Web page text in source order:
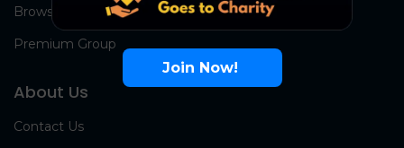
Browse Jobs
Premium Group
About Us
Contact Us
Join Now!